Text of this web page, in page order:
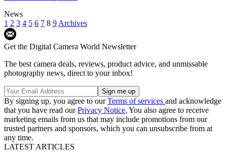
News
1 2 3 4 5 6 7 8 9 Archives
Get the Digital Camera World Newsletter
The best camera deals, reviews, product advice, and unmissable
photography news, direct to your inbox!
By signing up, you agree to ourTerms of services and acknowledge
that you have read ourPrivacy Notice. You also agree to receive
marketing emails from us that may include promotions from our
trusted partners and sponsors, which you can unsubscribe from at
any time.
LATEST ARTICLES